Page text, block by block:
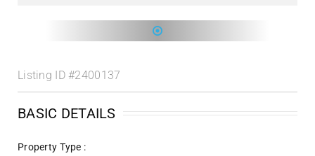
Listing ID#2400137
BASIC DETAILS
Property Type :